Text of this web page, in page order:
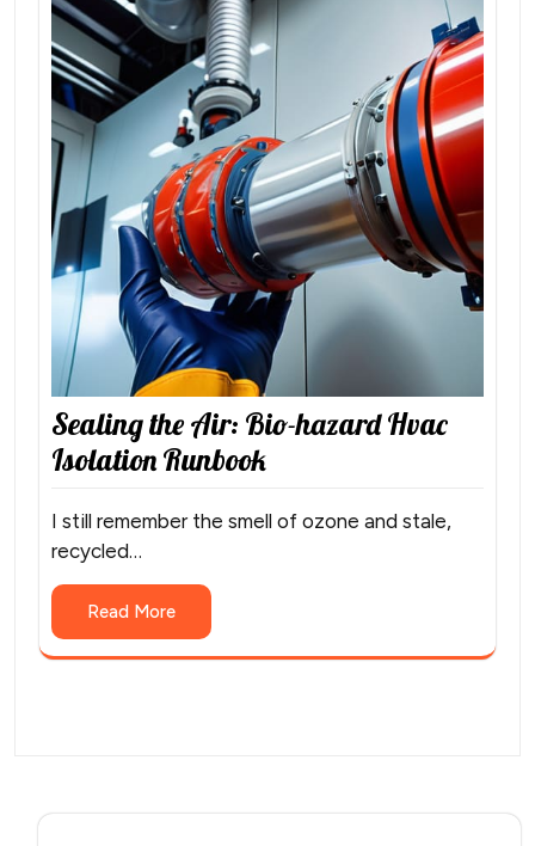
Sealing the Air: Bio-hazard Hvac
Isolation Runbook
I still remember the smell of ozone and stale,
recycled…
Read More